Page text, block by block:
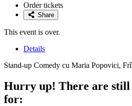
favoriteOrder tickets
Share
This event is over.
Details
Stand-up Comedy cu Maria Popovici,
Hurry up! There are
for: